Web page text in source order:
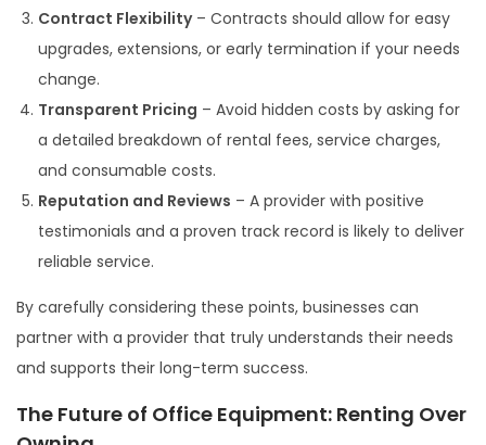
Contract Flexibility– Contracts should allow for easy
upgrades, extensions, or early termination if your needs
change.
Transparent Pricing – Avoid hidden costs by asking for
a detailed breakdown of rental fees, service charges,
and consumable costs.
Reputation and Reviews – A provider with positive
testimonials and a proven track record is likely to deliver
reliable service.
By carefully considering these points, businesses can
partner with a provider that truly understands their needs
and supports their long-term success.
The Future of Office Equipment: Renting Over